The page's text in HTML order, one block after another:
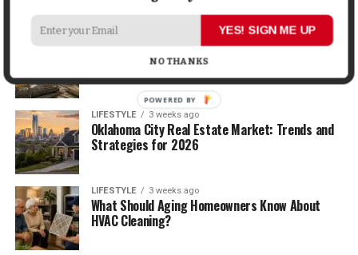
What Delays Government Construction Projects
Most Often?
LIFESTYLE 3 weeks ago
Oklahoma City Real Estate Market: Trends and
Strategies for 2026
LIFESTYLE 3 weeks ago
What Should Aging Homeowners Know About
HVAC Cleaning?
YES! SIGN ME UP
NO THANKS
POWERED BY